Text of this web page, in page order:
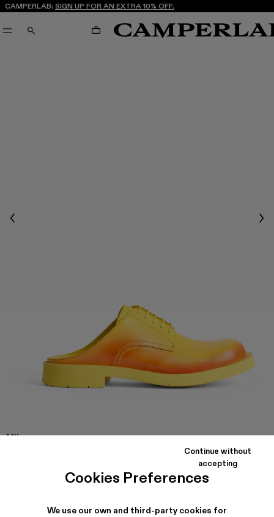
Cookies Preferences
We use our own and third-party cookies for
Continue without
accepting
CAMPERLAB: SIGN UP FOR AN EXTRA 10% OFF.
SEARCH CART
Previous
MIL
Yellow and red leather slip on shoes with rubber outsole.
SHIPPING & GUARANTEE